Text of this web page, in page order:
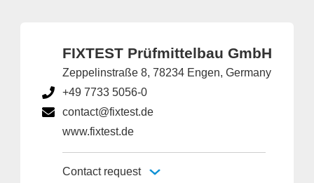
FIXTEST Prüfmittelbau GmbH
Zeppelinstraße 8, 78234 Engen, Germany
+49 7733 5056-0
contact@fixtest.de
www.fixtest.de
Contact request